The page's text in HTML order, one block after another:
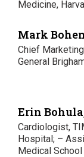
Medicine,
Mark
Chief
General
Erin
Cardiologist,
Hospital; –
Medical School